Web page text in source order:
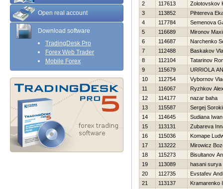
Open real account
Download software
TradingDesk Pro
Forex Web Trader
Mobile Forex
2
117613
Zolotovskov
3
113852
Pihtereva
4
117784
Semenova
5
116689
Mironov
6
114687
Narchenko
7
112488
Baskakov
8
112104
Tatarinov
9
115679
URRIOLA
10
112754
Vybornov
11
116067
Ryzhkov
12
114177
nazar baha
13
115587
Sergej
14
114645
Sudiana Iwan
15
113131
Zubareva
16
115036
Komape
17
113222
Mirowicz
18
115273
Bisultanov
19
113089
hasani surya
20
112735
Evstafev
21
113137
Kramarenko